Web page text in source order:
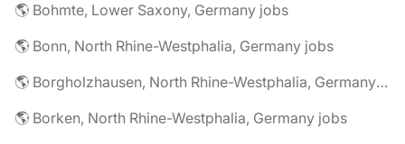
🌎 Bohmte, Lower Saxony, Germany jobs
🌎 Bonn, North Rhine-Westphalia, Germany jobs
🌎 Borgholzhausen, North Rhine-Westphalia, Germany jobs
🌎 Borken, North Rhine-Westphalia, Germany jobs